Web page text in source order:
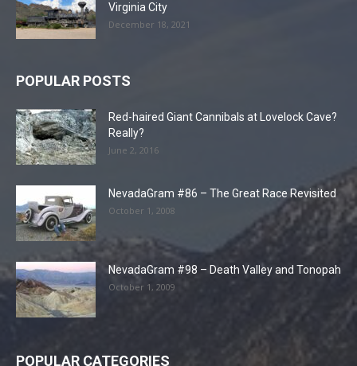
Virginia City
December 18, 2021
POPULAR POSTS
Red-haired Giant Cannibals at Lovelock Cave?
Really?
June 2, 2016
NevadaGram #86 – The Great Race Revisited
October 1, 2008
NevadaGram #98 – Death Valley and Tonopah
October 1, 2009
POPULAR CATEGORIES